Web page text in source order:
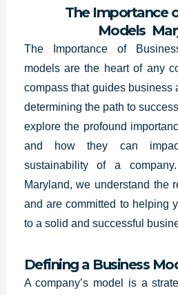
The Importance
Models
The Importance of
models are the heart of any
compass that guides business
determining the path to
explore the profound
and how they can
sustainability of a
Maryland, we understand the
and are committed to helping
to a solid and successful
Defining a Business
A company’s model is a